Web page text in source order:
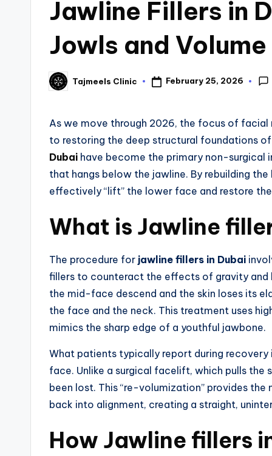
Jawline Fillers in
Jowls and
Tajmeels Clinic February 25, 2026
As we move through 2026, the focus of
to restoring the deep structural foundations
Dubai have become the primary non-surgical
that hangs below the jawline. By rebuilding
effectively “lift” the lower face and restore
What is Jawline
The procedure for jawline fillers in Dubai
fillers to counteract the effects of gravity
the mid-face descend and the skin loses its
the face and the neck. This treatment uses
mimics the sharp edge of a youthful jawbone.
What patients typically report during recovery
face. Unlike a surgical facelift, which pulls the
been lost. This “re-volumization” provides
back into alignment, creating a straight,
How Jawline fillers